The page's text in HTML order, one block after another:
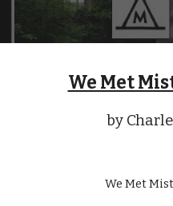
We Met
by
We Met